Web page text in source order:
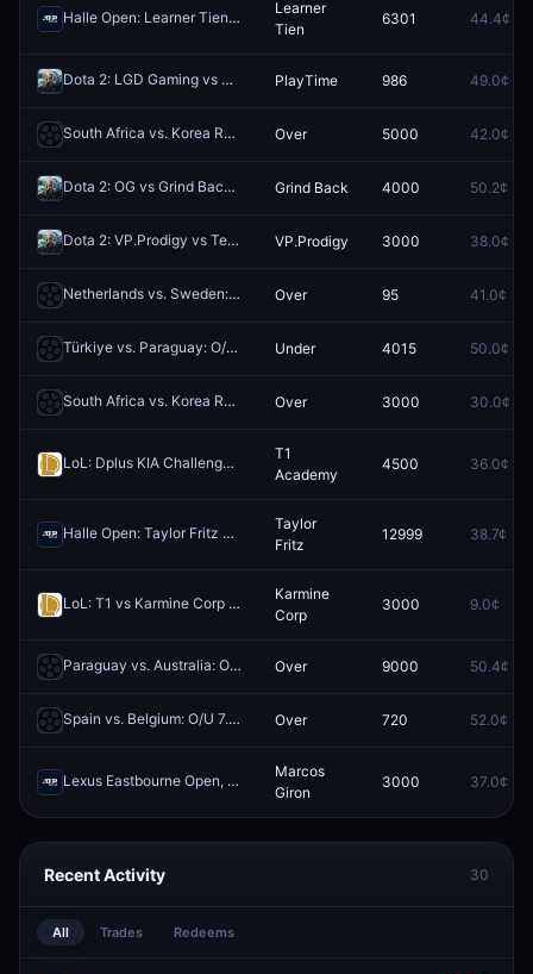
Halle Open: Learner Tien vs Felix Auger-Aliassime Redeem
Learner
Tien
6301 44.4¢
Dota 2: LGD Gaming vs PlayTime (BO3) - The International South America Closed Qualifier Playoffs PlayTime 986 49.0¢
South Africa vs. Korea Republic: O/U 2.5 Redeem
Over 5000 42.0¢
Dota 2: OG vs Grind Back - Game 3 Winner Redeem
Grind Back 4000 50.2¢
Dota 2: VP.Prodigy vs Team Bald - Game 2 Winner Redeem
VP.Prodigy 3000 38.0¢
Netherlands vs. Sweden: O/U 7.5 Total Corners Redeem
Over 95 41.0¢
Türkiye vs. Paraguay: O/U 11.5 Total Corners Redeem
Under 4015 50.0¢
South Africa vs. Korea Republic: O/U 1.5 Redeem
Over 3000 30.0¢
LoL: Dplus KIA Challengers vs T1 Academy - Game 3 Winner Redeem
T1
Academy
4500 36.0¢
Halle Open: Taylor Fritz vs Frances Tiafoe Redeem
Taylor
Fritz
12999 38.7¢
LoL: T1 vs Karmine Corp - Game 3 Winner Redeem
Karmine
Corp
3000 9.0¢
Paraguay vs. Australia: O/U 7.5 Total Corners Redeem
Over 9000 50.4¢
Spain vs. Belgium: O/U 7.5 Total Corners Redeem
Over 720 52.0¢
Lexus Eastbourne Open, Qualification: Marcos Giron vs Jan Choinski
Marcos
Giron
3000 37.0¢
Recent Activity 30
All Trades Redeems